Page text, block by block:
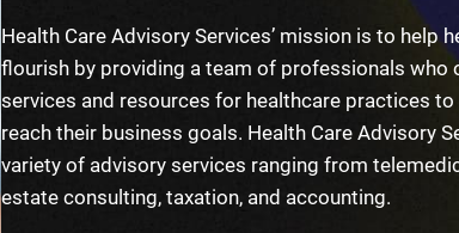
Health Care Advisory Services’ mission is to help
flourish by providing a team of professionals who
services and resources for healthcare practices
reach their business goals. Health Care Advisory
variety of advisory services ranging from
estate consulting, taxation, and accounting.